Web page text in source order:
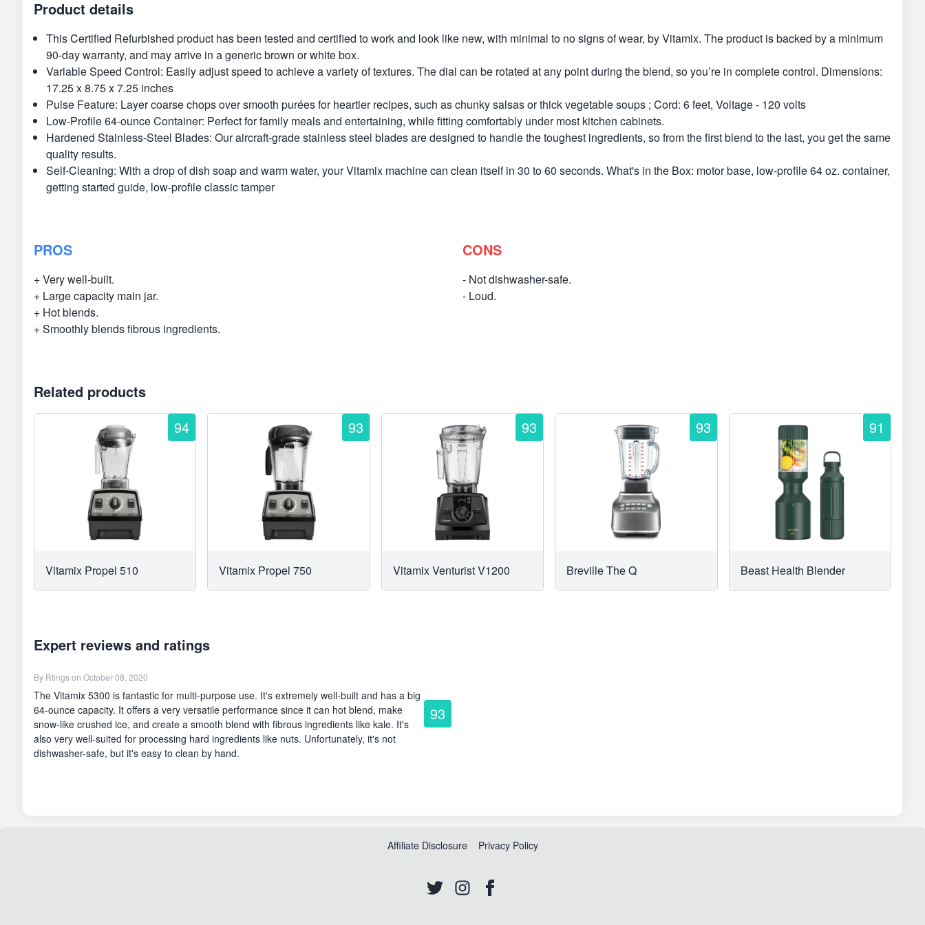
Product details
This Certified Refurbished product has been tested and certified to work and look like new, with minimal to no signs of wear, by Vitamix. The product is backed by a minimum
90-day warranty, and may arrive in a generic brown or white box.
Variable Speed Control: Easily adjust speed to achieve a variety of textures. The dial can be rotated at any point during the blend, so you’re in complete control. Dimensions:
17.25 x 8.75 x 7.25 inches
Pulse Feature: Layer coarse chops over smooth purées for heartier recipes, such as chunky salsas or thick vegetable soups ; Cord: 6 feet, Voltage - 120 volts
Low-Profile 64-ounce Container: Perfect for family meals and entertaining, while fitting comfortably under most kitchen cabinets.
Hardened Stainless-Steel Blades: Our aircraft-grade stainless steel blades are designed to handle the toughest ingredients, so from the first blend to the last, you get the same
quality results.
Self-Cleaning: With a drop of dish soap and warm water, your Vitamix machine can clean itself in 30 to 60 seconds. What's in the Box: motor base, low-profile 64 oz. container,
getting started guide, low-profile classic tamper
PROS
+ Very well-built.
+ Large capacity main jar.
+ Hot blends.
+ Smoothly blends fibrous ingredients.
CONS
- Not dishwasher-safe.
- Loud.
Related products
94
Vitamix Propel 510
93
Vitamix Propel 750
93
Vitamix Venturist V1200
93
Breville The Q
91
Beast Health Blender
Expert reviews and ratings
By Rtingson October 08, 2020
The Vitamix 5300 is fantastic for multi-purpose use. It's extremely well-built and has a big
64-ounce capacity. It offers a very versatile performance since it can hot blend, make
snow-like crushed ice, and create a smooth blend with fibrous ingredients like kale. It's
also very well-suited for processing hard ingredients like nuts. Unfortunately, it's not
dishwasher-safe, but it's easy to clean by hand.
93
Affiliate Disclosure Privacy Policy